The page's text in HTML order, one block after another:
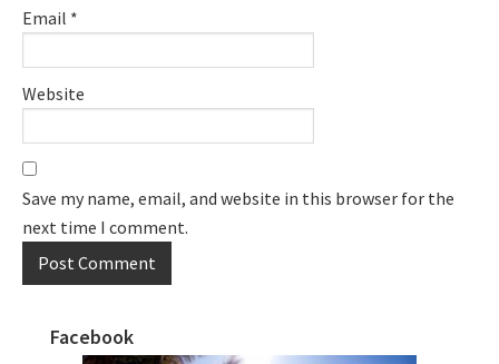
Email *
Website
Save my name, email, and website in this browser for the
next time I comment.
Primary
Facebook